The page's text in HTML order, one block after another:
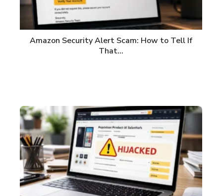
Amazon Security Alert Scam: How to Tell If
That…